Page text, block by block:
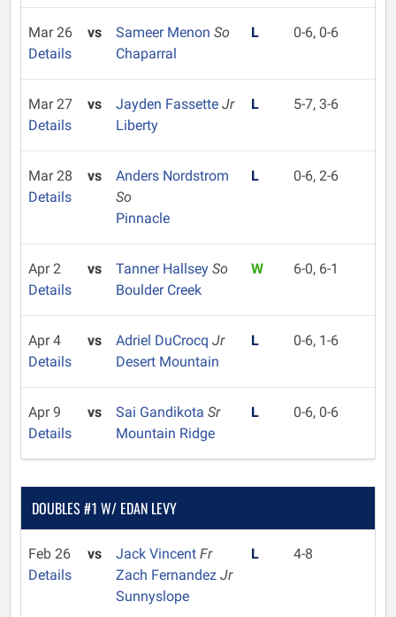
Mar 26
Details
vs Sameer Menon So
Chaparral
L 0-6, 0-6
Mar 27
Details
vs Jayden Fassette Jr
Liberty
L 5-7, 3-6
Mar 28
Details
vs
Anders Nordstrom
So
Pinnacle
L 0-6, 2-6
Apr 2
Details
vs Tanner Hallsey So
Boulder Creek
W 6-0, 6-1
Apr 4
Details
vs Adriel DuCrocq Jr
Desert Mountain
L 0-6, 1-6
Apr 9
Details
vs Sai Gandikota Sr
Mountain Ridge
L 0-6, 0-6
DOUBLES #1 W/ EDAN LEVY
Feb 26
Details
vs Jack Vincent Fr
Zach Fernandez Jr
Sunnyslope
L 4-8